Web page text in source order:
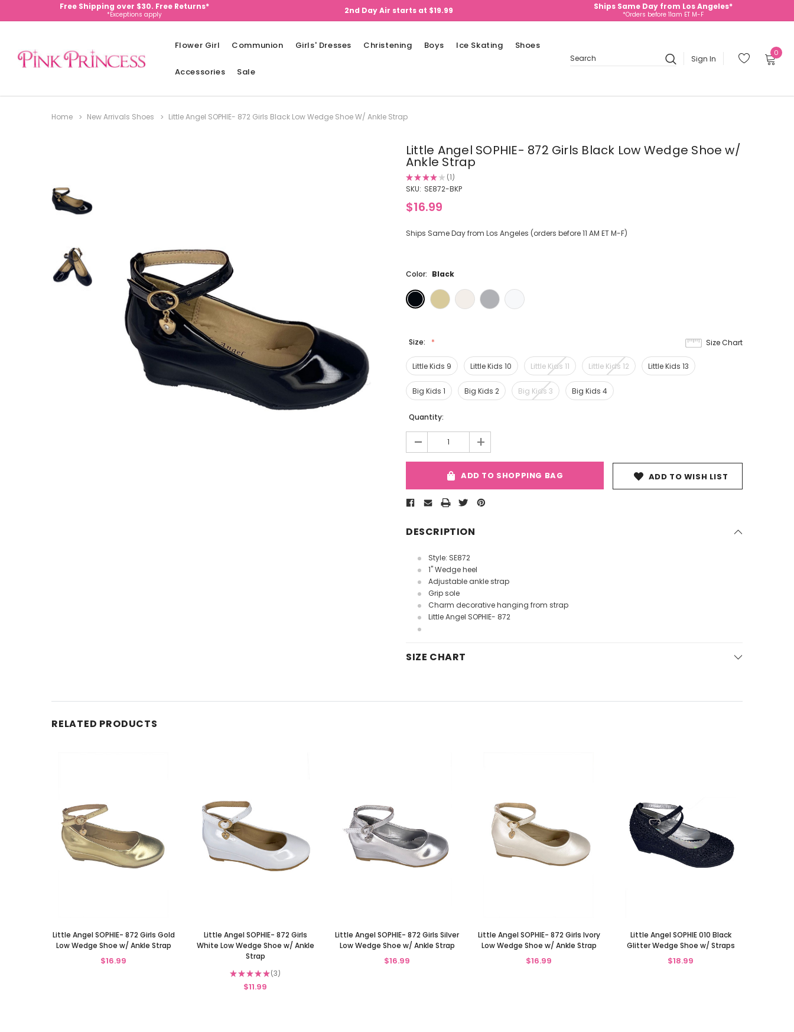
Free Shipping over $30. Free Returns*
*Exceptions apply 2nd Day Air starts at $19.99 Ships Same Day from Los Angeles*
*Orders before 11am ET M-F
Flower Girl Communion Girls' Dresses Christening Boys Ice Skating Shoes
Accessories Sale
Search
Sign In
0
Home New Arrivals Shoes Little Angel SOPHIE- 872 Girls Black Low Wedge Shoe W/ Ankle Strap
Little Angel SOPHIE- 872 Girls Black Low Wedge Shoe w/
Ankle Strap
★★★★ ★ 1
1
SKU: SE872-BKP
$16.99
Ships Same Day from Los Angeles (orders before 11 AM ET M-F)
Color: Black
Size:
Little Kids 9 Little Kids 10 Little Kids 11 Little Kids 12 Little Kids 13
Big Kids 1 Big Kids 2 Big Kids 3 Big Kids 4
Size Chart
Current
Quantity:
- +
ADD TO SHOPPING BAG ADD TO WISH LIST
DESCRIPTION
Style: SE872
1" Wedge heel
Adjustable ankle strap
Grip sole
Charm decorative hanging from strap
Little Angel SOPHIE- 872
SIZE CHART
RELATED PRODUCTS
Little Angel SOPHIE- 872 Girls Gold
Low Wedge Shoe w/ Ankle Strap
$16.99
Little Angel SOPHIE- 872 Girls
White Low Wedge Shoe w/ Ankle
Strap
★★★★★ 3
3
$11.99
Little Angel SOPHIE- 872 Girls Silver
Low Wedge Shoe w/ Ankle Strap
$16.99
Little Angel SOPHIE- 872 Girls Ivory
Low Wedge Shoe w/ Ankle Strap
$16.99
Little Angel SOPHIE 010 Black
Glitter Wedge Shoe w/ Straps
$18.99